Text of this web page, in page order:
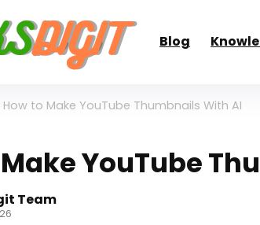
Blog
How to Make YouTube Thumbnails With AI
YouTube
Team